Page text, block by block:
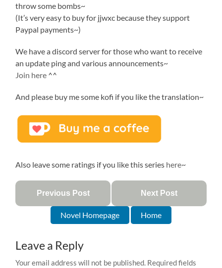
throw some bombs~
(It’s very easy to buy for jjwxc because they support
Paypal payments~)
We have a discord server for those who want to receive
an update ping and various announcements~
Join here ^^
And please buy me some kofi if you like the translation~
Also leave some ratings if you like this series here~
Previous Post Next Post
Novel Homepage Home
Leave a Reply
Your email address will not be published. Required fields